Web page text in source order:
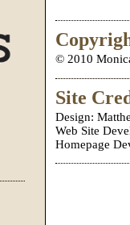
© 2010
Site
Design:
Web Site
Homepage